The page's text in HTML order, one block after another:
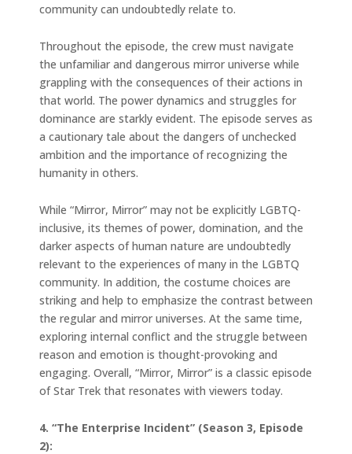
community can undoubtedly relate to.
Throughout the episode, the crew must navigate
the unfamiliar and dangerous mirror universe while
grappling with the consequences of their actions in
that world. The power dynamics and struggles for
dominance are starkly evident. The episode serves as
a cautionary tale about the dangers of unchecked
ambition and the importance of recognizing the
humanity in others.
While “Mirror, Mirror” may not be explicitly LGBTQ-
inclusive, its themes of power, domination, and the
darker aspects of human nature are undoubtedly
relevant to the experiences of many in the LGBTQ
community. In addition, the costume choices are
striking and help to emphasize the contrast between
the regular and mirror universes. At the same time,
exploring internal conflict and the struggle between
reason and emotion is thought-provoking and
engaging. Overall, “Mirror, Mirror” is a classic episode
of Star Trek that resonates with viewers today.
4. “The Enterprise Incident” (Season 3, Episode
2):